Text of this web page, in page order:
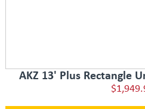
AKZ 13' Plus Rectangle